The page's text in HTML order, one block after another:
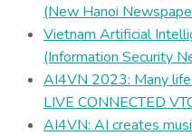
(New Hanoi
Vietnam Artificial
(Information Security
AI4VN 2023: Many
LIVE CONNECTED
AI4VN: AI creates